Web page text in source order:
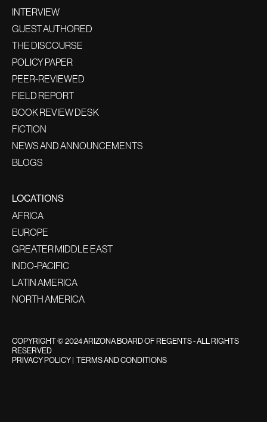
INTERVIEW
GUEST AUTHORED
THE DISCOURSE
POLICY PAPER
PEER-REVIEWED
FIELD REPORT
BOOK REVIEW DESK
FICTION
NEWS AND ANNOUNCEMENTS
BLOGS
LOCATIONS
AFRICA
EUROPE
GREATER MIDDLE EAST
INDO-PACIFIC
LATIN AMERICA
NORTH AMERICA
COPYRIGHT © 2024 ARIZONA BOARD OF REGENTS - ALL RIGHTS
RESERVED
PRIVACY POLICY| TERMS AND CONDITIONS